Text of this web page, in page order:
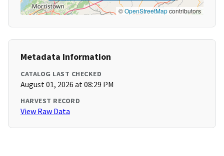
©OpenStreetMapcontributors
Metadata Information
CATALOG LAST CHECKED
August 01, 2026 at 08:29 PM
HARVEST RECORD
View Raw Data